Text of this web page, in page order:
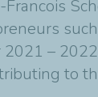
–
to